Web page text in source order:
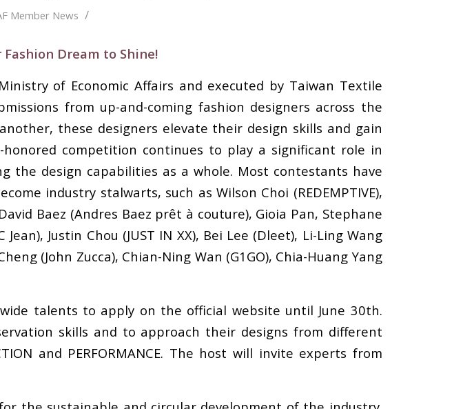
Member News /
Dream to Shine!
of Economic Affairs and executed by Taiwan Textile
from up-and-coming fashion designers across the
these designers elevate their design skills and gain
competition continues to play a significant role in
the design capabilities as a whole. Most contestants have
industry stalwarts, such as Wilson Choi (REDEMPTIVE),
Baez (Andres Baez prêt à couture), Gioia Pan, Stephane
Justin Chou (JUST IN XX), Bei Lee (Dleet), Li-Ling Wang
(John Zucca), Chian-Ning Wan (G1GO), Chia-Huang Yang
talents to apply on the official website until June 30th.
skills and to approach their designs from different
and PERFORMANCE. The host will invite experts from